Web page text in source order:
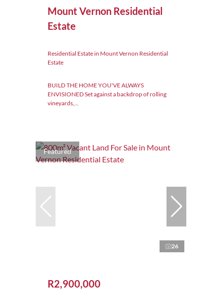
Mount Vernon Residential
Estate
Residential Estate in Mount Vernon Residential
Estate
BUILD THE HOME YOU'VE ALWAYS
ENVISIONED Set against a backdrop of rolling
vineyards,...
Featured
26
R2,900,000